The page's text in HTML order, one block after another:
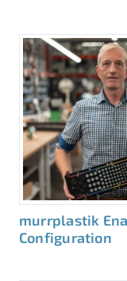
murrplastik
Configuration